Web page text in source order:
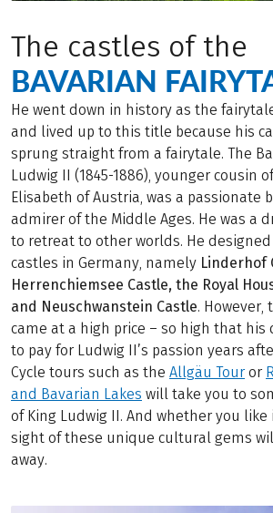
The castles of the
BAVARIAN
He went down in history as the
and lived up to this title because his
sprung straight from a fairytale. The
Ludwig II (1845-1886), younger cousin
Elisabeth of Austria, was a passionate
admirer of the Middle Ages. He was a
to retreat to other worlds. He
castles in Germany, namely Linderhof
Herrenchiemsee Castle, the Royal
and Neuschwanstein Castle. However,
came at a high price – so high that his
to pay for Ludwig II’s passion years
Cycle tours such as the Allgäu Tour or
and Bavarian Lakes will take you to
of King Ludwig II. And whether you
sight of these unique cultural gems
away.